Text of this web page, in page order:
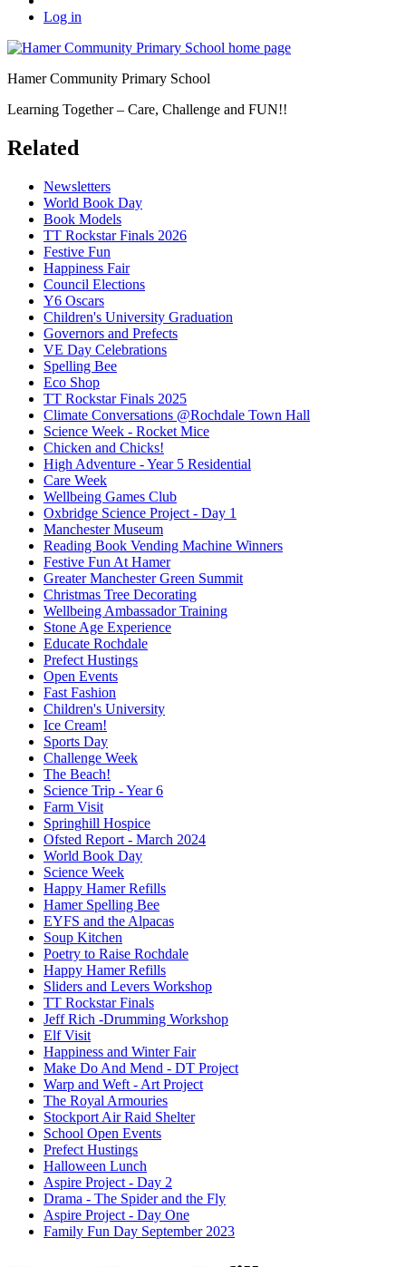
Log in
Hamer Community Primary School
Learning Together – Care, Challenge and FUN!!
Related
Newsletters
World Book Day
Book Models
TT Rockstar Finals 2026
Festive Fun
Happiness Fair
Council Elections
Y6 Oscars
Children's University Graduation
Governors and Prefects
VE Day Celebrations
Spelling Bee
Eco Shop
TT Rockstar Finals 2025
Climate Conversations @Rochdale Town Hall
Science Week - Rocket Mice
Chicken and Chicks!
High Adventure - Year 5 Residential
Care Week
Wellbeing Games Club
Oxbridge Science Project - Day 1
Manchester Museum
Reading Book Vending Machine Winners
Festive Fun At Hamer
Greater Manchester Green Summit
Christmas Tree Decorating
Wellbeing Ambassador Training
Stone Age Experience
Educate Rochdale
Prefect Hustings
Open Events
Fast Fashion
Children's University
Ice Cream!
Sports Day
Challenge Week
The Beach!
Science Trip - Year 6
Farm Visit
Springhill Hospice
Ofsted Report - March 2024
World Book Day
Science Week
Happy Hamer Refills
Hamer Spelling Bee
EYFS and the Alpacas
Soup Kitchen
Poetry to Raise Rochdale
Happy Hamer Refills
Sliders and Levers Workshop
TT Rockstar Finals
Jeff Rich -Drumming Workshop
Elf Visit
Happiness and Winter Fair
Make Do And Mend - DT Project
Warp and Weft - Art Project
The Royal Armouries
Stockport Air Raid Shelter
School Open Events
Prefect Hustings
Halloween Lunch
Aspire Project - Day 2
Drama - The Spider and the Fly
Aspire Project - Day One
Family Fun Day September 2023